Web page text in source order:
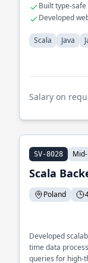
Built type-
Developed
Scala Java
Salary on
SV-8028
Scala
Poland
Developed
time data
queries for high-